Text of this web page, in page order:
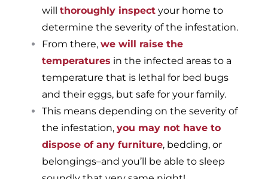
will thoroughly inspect your home to
determine the severity of the infestation.
From there, we will raise the
temperatures in the infected areas to a
temperature that is lethal for bed bugs
and their eggs, but safe for your family.
This means depending on the severity of
the infestation, you may not have to
dispose of any furniture, bedding, or
belongings–and you’ll be able to sleep